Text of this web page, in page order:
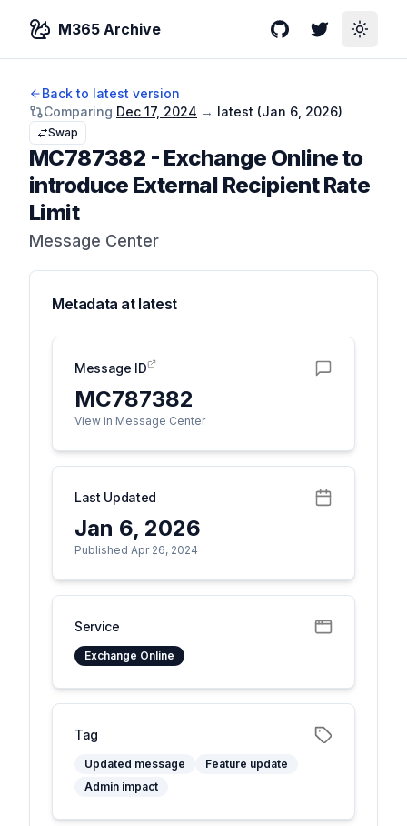
M365 Archive GitHubTwitterToggle
Back to latest version
Comparing Dec 17, 2024 → latest (Jan 6, 2026)
Swap
MC787382 - Exchange Online to
introduce External Recipient Rate
Limit
Message Center
Metadata at latest
Message ID
MC787382
View in Message Center
Last Updated
Jan 6, 2026
Published Apr 26, 2024
Service
Exchange Online
Tag
Updated message
Feature update
Admin impact